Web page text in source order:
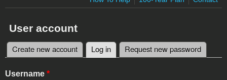
User account
Primary tabs
Create new account Log in (active tab)
Request new password
Username *